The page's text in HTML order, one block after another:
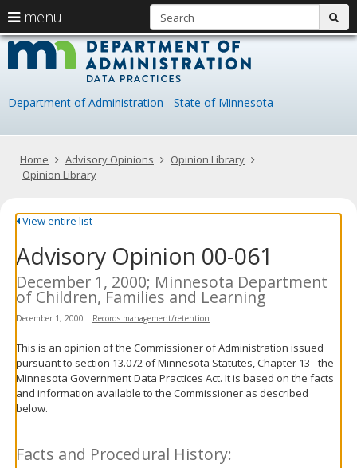
skip
content
Data
Department of Administration State of Minnesota
Primary
navigation
menu
arrow
keys
navigate
Menu
help:
you
navigate
through
using
your
or
tab
key.
Use
the
and
move
sub-
menus.
Home Advisory Opinions
Opinion Library
Opinion Library
View entire list
Advisory Opinion 00-061
December 1, 2000; Minnesota Department
of Children, Families and Learning
December 1, 2000 | Records management/retention
This is an opinion of the Commissioner of Administration issued
pursuant to section 13.072 of Minnesota Statutes, Chapter 13 - the
Minnesota Government Data Practices Act. It is based on the facts
and information available to the Commissioner as described
below.
Facts and Procedural History: